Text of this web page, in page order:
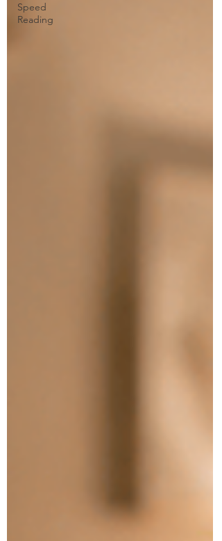
Speed
Reading